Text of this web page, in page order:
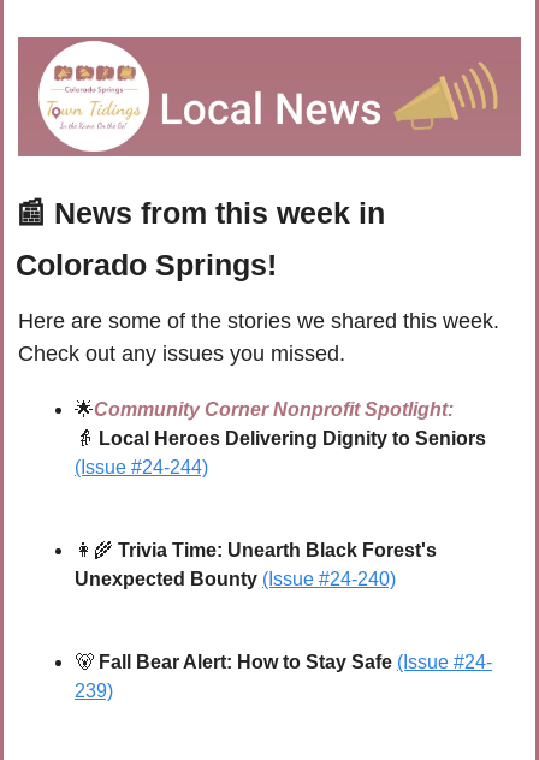
📰 News from this week in
Colorado Springs!
Here are some of the stories we shared this week.
Check out any issues you missed.
🌟Community Corner Nonprofit Spotlight:
👵 Local Heroes Delivering Dignity to Seniors
(Issue #24-244)
👩‍🌾 Trivia Time: Unearth Black Forest's
Unexpected Bounty (Issue #24-240)
🐻 Fall Bear Alert: How to Stay Safe (Issue #24-
239)